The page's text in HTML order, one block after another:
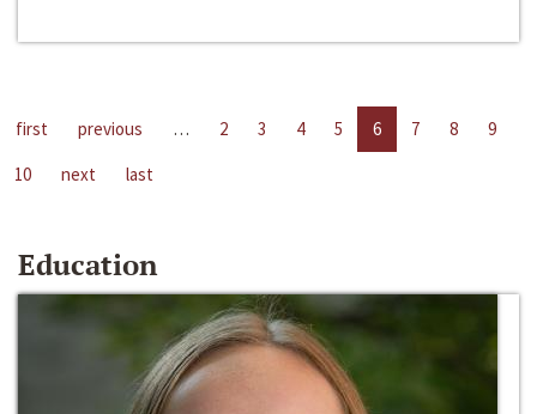
first previous … 2 3 4 5 6 7 8
9
10
next last
Education